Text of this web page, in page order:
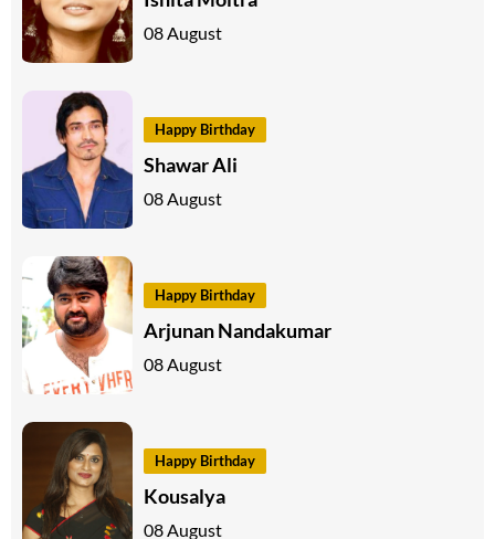
08 August
Happy Birthday
Shawar Ali
08 August
Happy Birthday
Arjunan Nandakumar
08 August
Happy Birthday
Kousalya
08 August